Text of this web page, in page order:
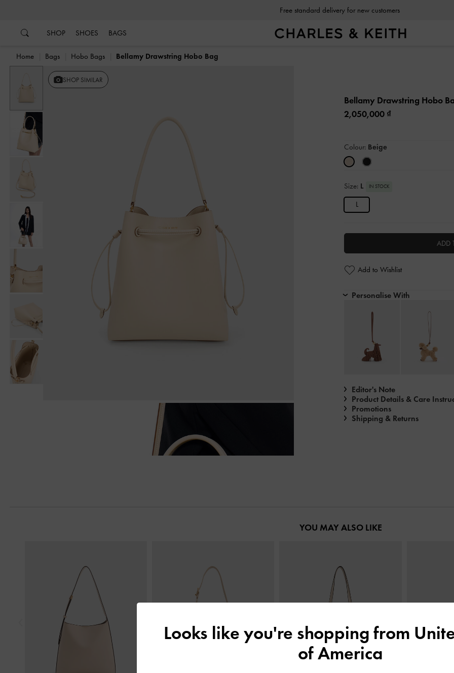
Free standard delivery for new customers
SHOP SHOES BAGS
Home Bags Hobo Bags Bellamy Drawstring Hobo Bag
SHOP SIMILAR
Bellamy Drawstring Hobo
2,050,000
Colour: Beige
Size: L IN STOCK
L
ADD
Add to Wishlist
Personalise With
Editor's Note
Product Details & Care
Promotions
Shipping & Returns
YOU MAY ALSO LIKE
Looks like you're shopping from
of America